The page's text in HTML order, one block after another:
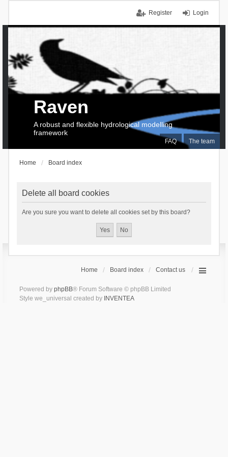
Login
Register
FAQ The team
Raven
A robust and flexible hydrological modelling
framework
Home Board index
Delete all board cookies
Are you sure you want to delete all cookies set by this board?
Home Board index Contact us
Powered by phpBB® Forum Software © phpBB Limited
Style we_universal created by INVENTEA